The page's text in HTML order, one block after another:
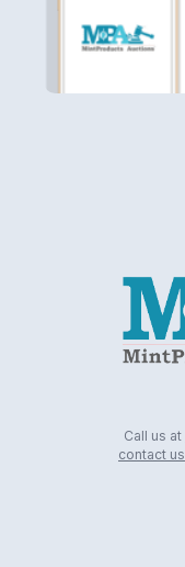
Call us at
contact us